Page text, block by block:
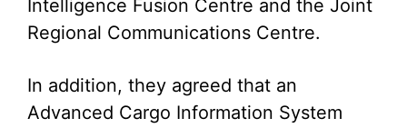
Intelligence Fusion Centre and the Joint
Regional Communications Centre.
In addition, they agreed that an
Advanced Cargo Information System